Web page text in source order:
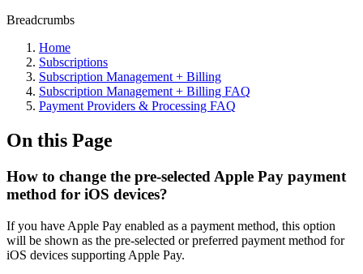
Breadcrumbs
Home
Subscriptions
Subscription Management + Billing
Subscription Management + Billing FAQ
Payment Providers & Processing FAQ
On this Page
How to change the pre-selected Apple Pay payment
method for iOS devices?
If you have Apple Pay enabled as a payment method, this option
will be shown as the pre-selected or preferred payment method for
iOS devices supporting Apple Pay.